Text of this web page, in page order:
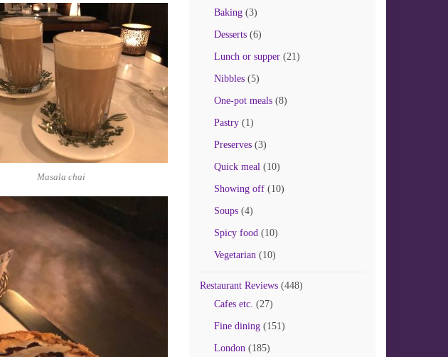
Masala chai
Baking(3)
Desserts(6)
Lunch or supper(21)
Nibbles(5)
One-pot meals(8)
Pastry(1)
Preserves(3)
Quick meal(10)
Showing off(10)
Soups(4)
Spicy food(10)
Vegetarian(10)
Restaurant Reviews(448)
Cafes etc. (27)
Fine dining(151)
London(185)